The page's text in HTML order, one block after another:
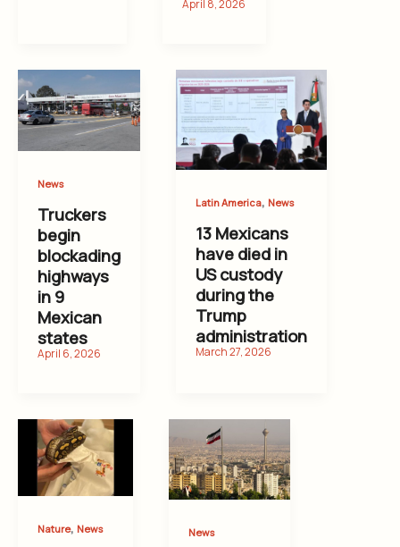
News
Truckers
begin
blockading
highways
in 9
Mexican
states
Latin America, News
13 Mexicans
have died in
US custody
during the
Trump
administration
Nature, News News